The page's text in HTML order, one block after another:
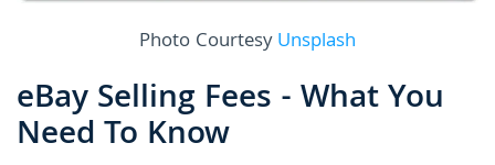
Photo CourtesyUnsplash
eBay Selling Fees - What You
Need To Know